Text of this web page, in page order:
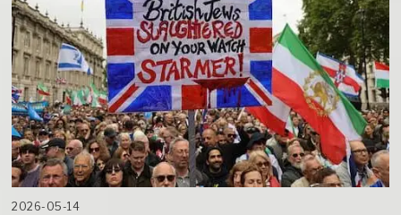
2026-05-14